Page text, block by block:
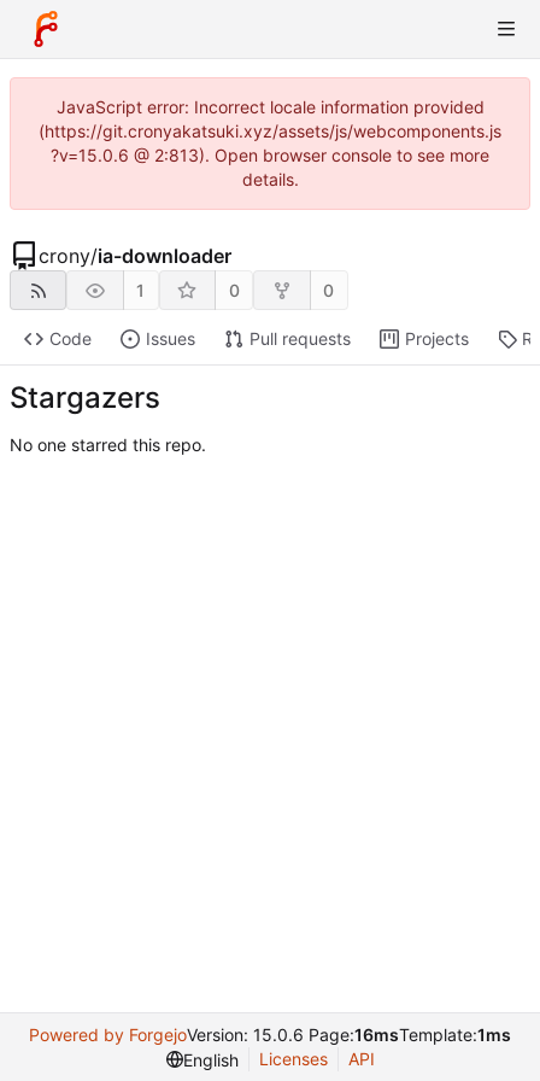
JavaScript error: Incorrect locale information provided
(https://git.cronyakatsuki.xyz/assets/js/webcomponents.js
?v=15.0.6 @ 2:813). Open browser console to see more
details.
crony/ia-downloader
1 0 0
Code Issues Pull requests Projects
Stargazers
No one starred this repo.
Powered by ForgejoVersion: 15.0.6 Page:16msTemplate:1ms
English
Licenses API